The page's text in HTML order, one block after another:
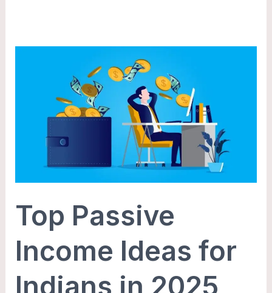
Top Passive
Income Ideas for
Indians in 2025
Indians
2025